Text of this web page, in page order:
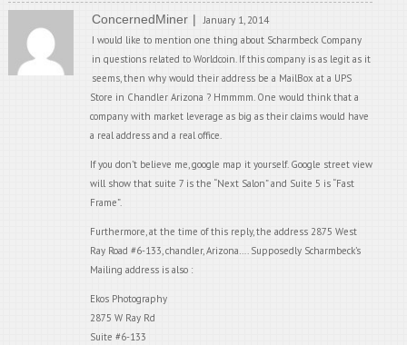
ConcernedMiner
January 1, 2014
I would like to mention one thing about Scharmbeck Company
in questions related to Worldcoin. If this company is as legit as it
seems, then why would their address be a MailBox at a UPS
Store in Chandler Arizona ? Hmmmm. One would think that a
company with market leverage as big as their claims would have
a real address and a real office.
If you don’t believe me, google map it yourself. Google street view
will show that suite 7 is the “Next Salon” and Suite 5 is “Fast
Frame”.
Furthermore, at the time of this reply, the address 2875 West
Ray Road #6-133, chandler, Arizona…. Supposedly Scharmbeck’s
Mailing address is also :
Ekos Photography
2875 W Ray Rd
Suite #6-133